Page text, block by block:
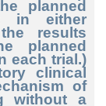
planned
in either
results
planned
each trial.)
clinical
of
without a